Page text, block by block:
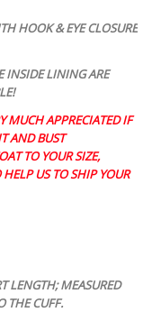
HOOK & EYE CLOSURE
INSIDE LINING ARE
MUCH APPRECIATED IF
AND BUST
TO YOUR SIZE,
US TO SHIP YOUR
LENGTH; MEASURED
THE CUFF.